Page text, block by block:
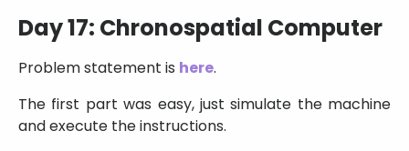
Day 17: Chronospatial Computer
Problem statement is here.
The first part was easy, just simulate the machine
and execute the instructions.